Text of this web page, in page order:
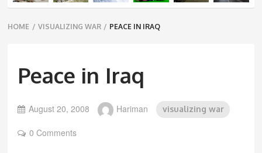
Breadcrumbs
navigation
HOME / VISUALIZING WAR / PEACE IN IRAQ
Peace in Iraq
August 20, 2008 Hariman visualizing war
0 Comments